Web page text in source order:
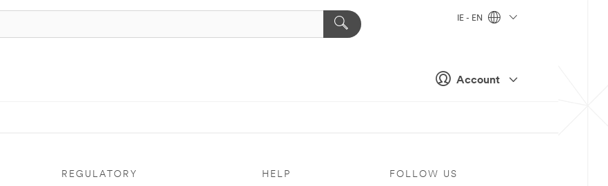
Account
IE - EN
REGULATORY HELP FOLLOW US